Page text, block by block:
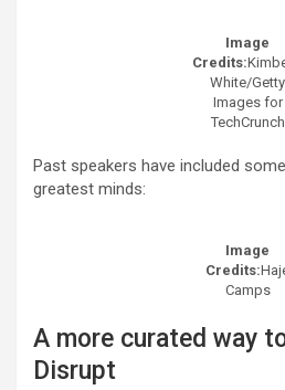
Image
Credits:
White/Getty
Images for
TechCrunch
Past speakers have included
greatest minds:
Image
Credits:
Camps
A more curated way
Disrupt